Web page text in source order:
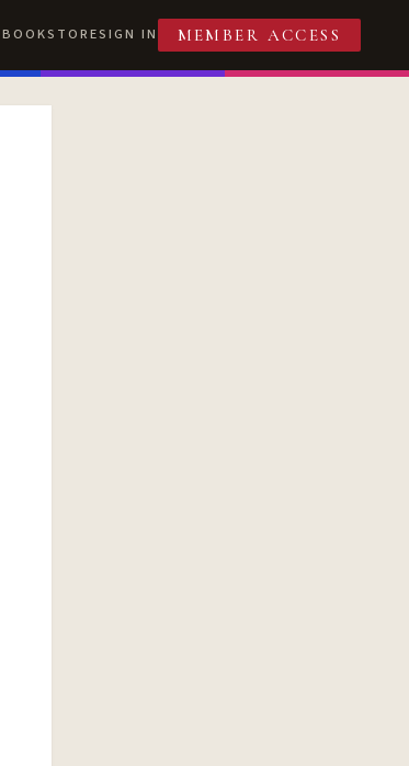
BOOKSTORESIGN IN MEMBER ACCESS